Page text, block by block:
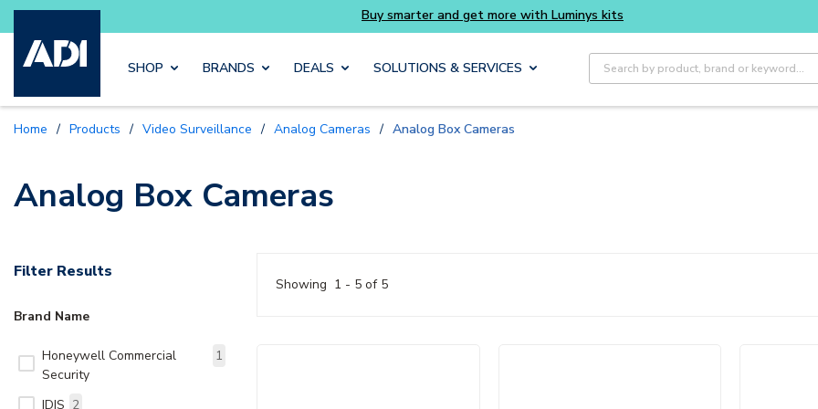
Skip to main content
you need without the wait Buy smarter and get more with Luminys kits
SHOP BRANDS DEALS SOLUTIONS & SERVICES
Site Search
Home / Products / Video Surveillance / Analog Cameras / Analog Box Cameras
Analog Box Cameras
Filter Results
Brand Name
Honeywell Commercial
Security
1
IDIS 2
Showing 1 - 5 of 5